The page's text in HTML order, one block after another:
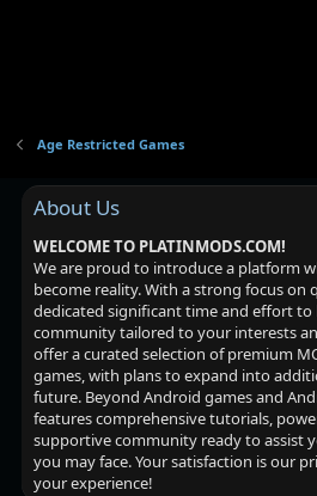
Age Restricted Games
About Us
WELCOME TO PLATINMODS.COM!
We are proud to introduce a platform
become reality. With a strong focus on
dedicated significant time and effort
community tailored to your interests
offer a curated selection of premium
games, with plans to expand into
future. Beyond Android games and
features comprehensive tutorials,
supportive community ready to assist
you may face. Your satisfaction is our
your experience!